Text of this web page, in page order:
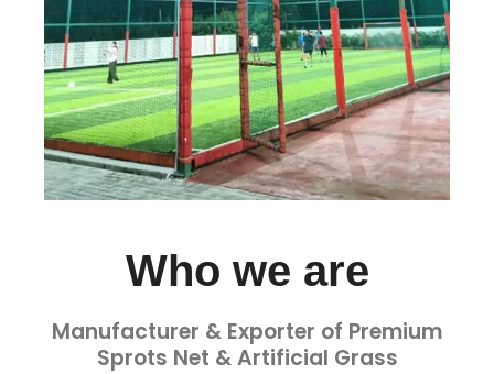
Who we are
Manufacturer & Exporter of Premium
Sprots Net & Artificial Grass